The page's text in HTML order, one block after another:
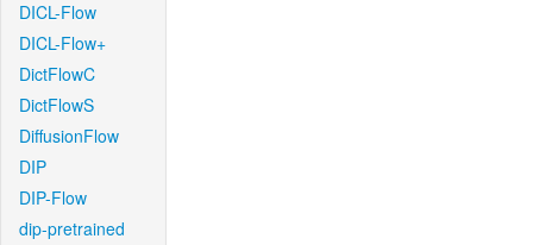
DICL-Flow
DICL-Flow+
DictFlowC
DictFlowS
DiffusionFlow
DIP
DIP-Flow
dip-pretrained